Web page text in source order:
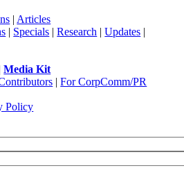
| Articles
| Specials |Research |Updates |
|Media Kit
|For CorpComm/PR
Policy